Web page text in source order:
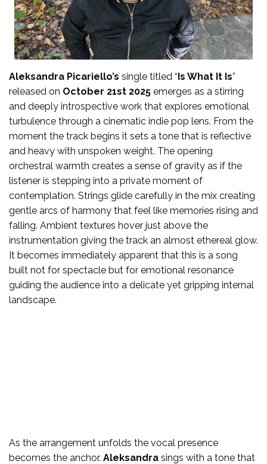
Aleksandra Picariello’s single titled “Is What It Is”
released on October 21st 2025 emerges as a stirring
and deeply introspective work that explores emotional
turbulence through a cinematic indie pop lens. From the
moment the track begins it sets a tone that is reflective
and heavy with unspoken weight. The opening
orchestral warmth creates a sense of gravity as if the
listener is stepping into a private moment of
contemplation. Strings glide carefully in the mix creating
gentle arcs of harmony that feel like memories rising and
falling. Ambient textures hover just above the
instrumentation giving the track an almost ethereal glow.
It becomes immediately apparent that this is a song
built not for spectacle but for emotional resonance
guiding the audience into a delicate yet gripping internal
landscape.
As the arrangement unfolds the vocal presence
becomes the anchor. Aleksandra sings with a tone that